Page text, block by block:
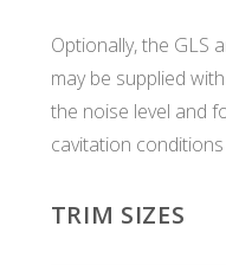
Optionally, the GLS
may be supplied
the noise level and
cavitation
TRIM SIZES